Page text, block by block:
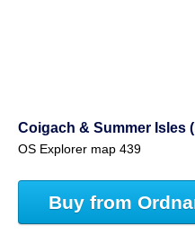
Coigach & Summer Isles
OS Explorer map 439
Buy from